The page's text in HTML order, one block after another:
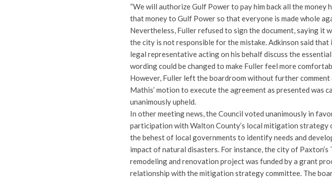
“We will authorize Gulf Power to pay him back all the money
that money to Gulf Power so that everyone is made whole
Nevertheless, Fuller refused to sign the document, saying it
the city is not responsible for the mistake. Adkinson said that
legal representative acting on his behalf discuss the
wording could be changed to make Fuller feel more
However, Fuller left the boardroom without further comment
Mathis’ motion to execute the agreement as presented was
unanimously upheld.
In other meeting news, the Council voted unanimously in
participation with Walton County’s local mitigation strategy
the behest of local governments to identify needs and
impact of natural disasters. For instance, the city of
remodeling and renovation project was funded by a grant
relationship with the mitigation strategy committee. The